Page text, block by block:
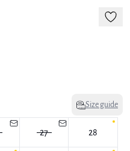
Size guide
27 28